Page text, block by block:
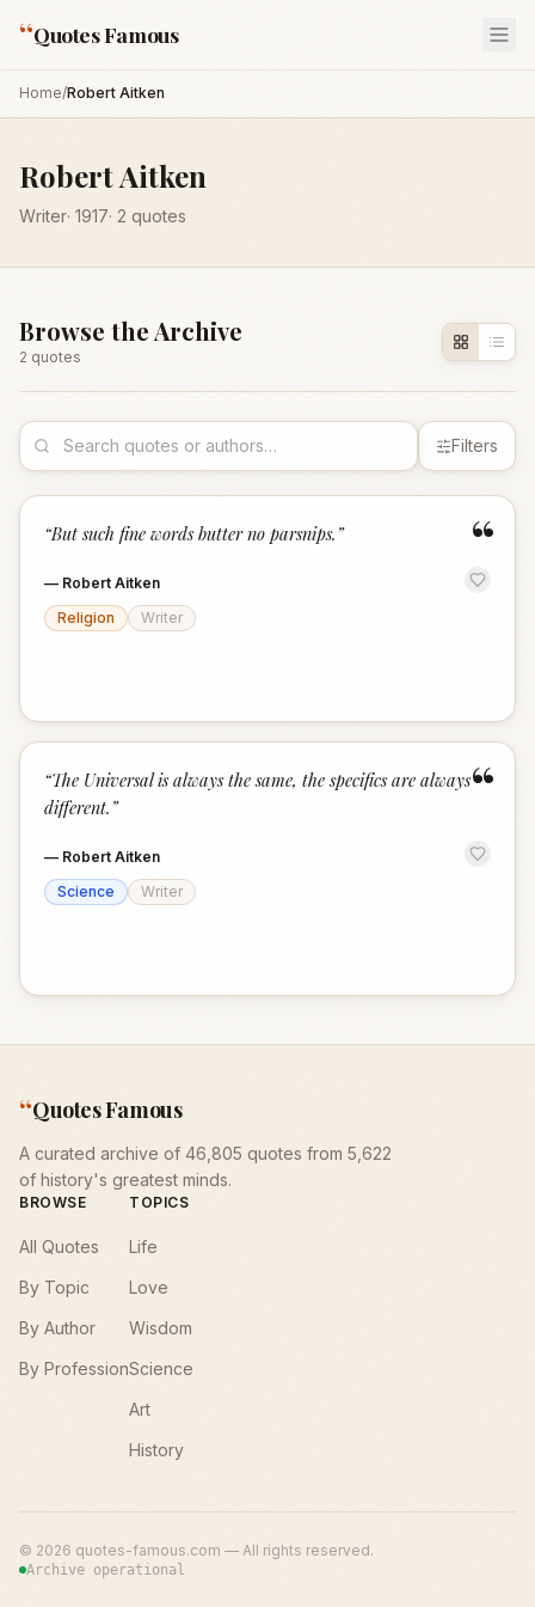
“Quotes Famous
Home/Robert Aitken
Robert Aitken
Writer· 1917· 2 quotes
Browse the Archive
2 quotes
Filters
“
“But such fine words butter no parsnips. ”
— Robert Aitken
Religion
Writer
“
“The Universal is always the same, the specifics are always
different. ”
— Robert Aitken
Science
Writer
“Quotes Famous
A curated archive of 46,805 quotes from 5,622
of history's greatest minds.
BROWSE
All Quotes
By Topic
By Author
By Profession
TOPICS
Life
Love
Wisdom
Science
Art
History
© 2026 quotes-famous.com — All rights reserved.
Archive operational